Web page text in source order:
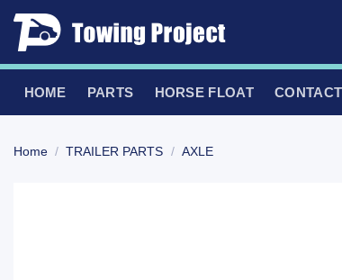
Skip
HOME PARTS HORSE FLOAT
Home / TRAILER PARTS / AXLE